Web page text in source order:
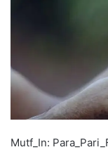
Mutf_In: